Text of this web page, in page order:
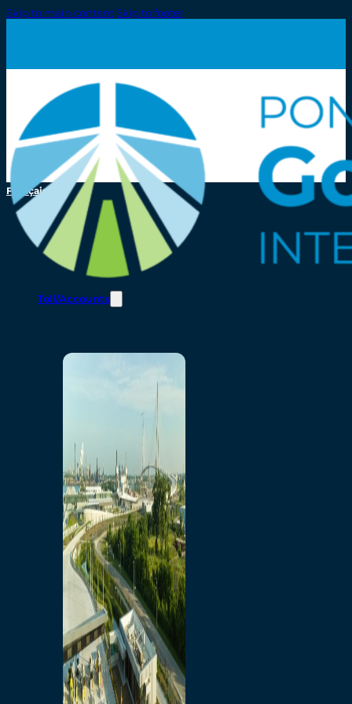
Skip to main contentSkip to footer
Français
Toll/Accounts
Home
Toll/Accounts
Breakaway
Rates and Calculator
Tolling Experience
Amenities and Features
Know Howe Before You
Go Howe